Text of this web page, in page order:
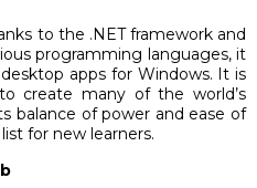
to the .NET framework and
programming languages, it
apps for Windows. It is
create many of the world’s
balance of power and ease of
for new learners.